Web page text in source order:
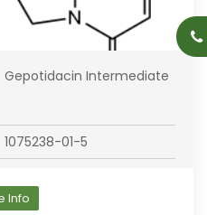
Gepotidacin Intermediate
1075238-01-5
Info